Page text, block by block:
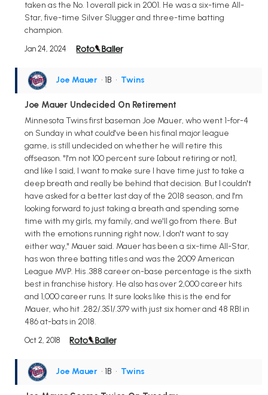
taken as the No. 1 overall pick in 2001. He was a six-time All-
Star, five-time Silver Slugger and three-time batting
champion.
Jan 24, 2024
Joe Mauer • 1B • Twins
Joe Mauer Undecided On Retirement
Minnesota Twins first baseman Joe Mauer, who went 1-for-4
on Sunday in what could've been his final major league
game, is still undecided on whether he will retire this
offseason. "I'm not 100 percent sure [about retiring or not],
and like I said, I want to make sure I have time just to take a
deep breath and really be behind that decision. But I couldn't
have asked for a better last day of the 2018 season, and I'm
looking forward to just taking a breath and spending some
time with my girls, my family, and we'll go from there. But
with the emotions running right now, I don't want to say
either way," Mauer said. Mauer has been a six-time All-Star,
has won three batting titles and was the 2009 American
League MVP. His .388 career on-base percentage is the sixth
best in franchise history. He also has over 2,000 career hits
and 1,000 career runs. It sure looks like this is the end for
Mauer, who hit .282/.351/.379 with just six homer and 48 RBI in
486 at-bats in 2018.
Oct 2, 2018
Joe Mauer • 1B • Twins